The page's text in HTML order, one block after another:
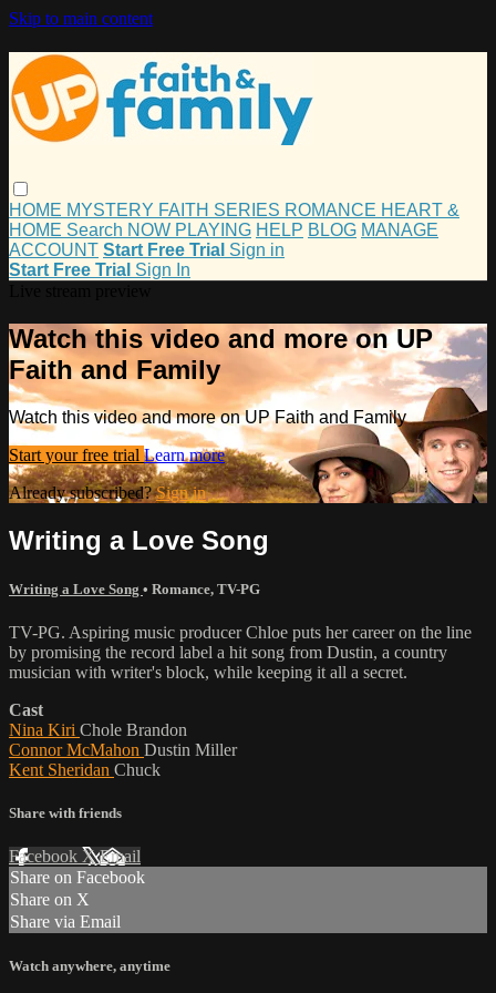
Skip to main content
HOME MYSTERY FAITH SERIES ROMANCE HEART &
HOME Search NOW PLAYING HELP BLOG MANAGE
ACCOUNT Start Free Trial Sign in
Start Free Trial Sign In
Watch this video and more on UP
Faith and Family
Watch this video and more on UP Faith and Family
Start your free trial Learn more
Already subscribed?Sign in
Writing a Love Song
Writing a Love Song • Romance, TV-PG
TV-PG. Aspiring music producer Chloe puts her career on the line
by promising the record label a hit song from Dustin, a country
musician with writer's block, while keeping it all a secret.
Cast
Nina Kiri Chole Brandon
Connor McMahon Dustin Miller
Kent Sheridan Chuck
Share with friends
Facebook XEmail
Share on Facebook
Share on X
Share via Email
Watch anywhere, anytime